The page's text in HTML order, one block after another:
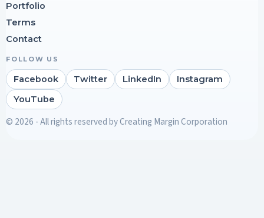
Portfolio
Terms
Contact
FOLLOW US
Facebook Twitter LinkedIn
Instagram
YouTube
© 2026 - All rights reserved by Creating Margin Corporation